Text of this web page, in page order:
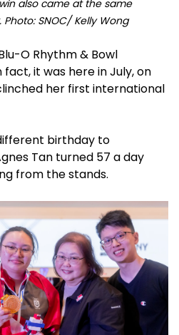
also came at the same
SNOC/ Kelly Wong
O Rhythm & Bowl
it was here in July, on
her first international
birthday to
Tan turned 57 a day
from the stands.